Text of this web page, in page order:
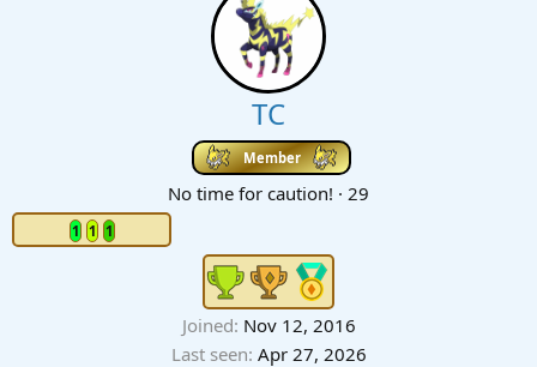
TC
Member
No time for caution! · 29
1 1 1
Joined Nov 12, 2016
Last seen Apr 27, 2026